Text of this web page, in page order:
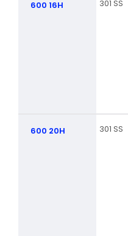
600 16H 301 SS
600 20H 301 SS